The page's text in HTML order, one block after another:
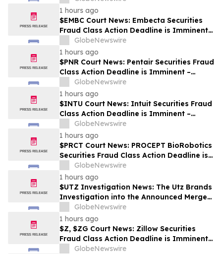
Suffered Losses
1 hours ago
$EMBC Court News: Embecta Securities
Fraud Class Action Deadline is Imminent –
Contact BFA Law before August 17
GlobeNewswire
1 hours ago
$PNR Court News: Pentair Securities Fraud
Class Action Deadline is Imminent –
Contact BFA Law before October 2
GlobeNewswire
1 hours ago
$INTU Court News: Intuit Securities Fraud
Class Action Deadline is Imminent –
Contact BFA Law before September 8
GlobeNewswire
1 hours ago
$PRCT Court News: PROCEPT BioRobotics
Securities Fraud Class Action Deadline is
Imminent – Contact BFA Law before
September 22
GlobeNewswire
1 hours ago
$UTZ Investigation News: The Utz Brands
Investigation into the Announced Merger
is Ongoing – Contact BFA Law if You Hold
Shares
GlobeNewswire
1 hours ago
$Z, $ZG Court News: Zillow Securities
Fraud Class Action Deadline is Imminent –
Contact BFA Law before August 10
GlobeNewswire